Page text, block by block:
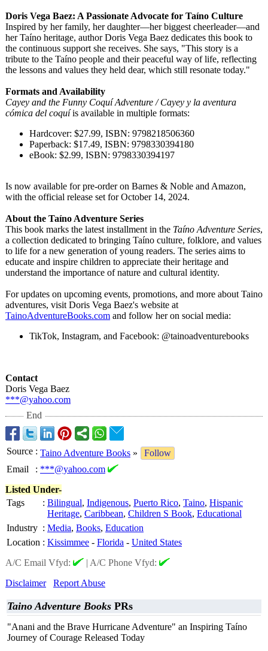
Doris Vega Baez: A Passionate Advocate for Taíno Culture
Inspired by her family, her daughter—her biggest cheerleader—and
her Taíno heritage, author Doris Vega Baez dedicates this book to
the continuous support she receives. She says, "This story is a
tribute to the Taíno people and their peaceful way of life, reflecting
the lessons and values they held dear, which still resonate today."
Formats and Availability
Cayey and the Funny Coquí Adventure / Cayey y la aventura
cómica del coquíis available in multiple formats:
Hardcover: $27.99, ISBN: 9798218506360
Paperback: $17.49, ISBN: 9798330394180
eBook: $2.99, ISBN: 9798330394197
Is now available for pre-order on Barnes & Noble and Amazon,
with the official release set for October 14, 2024.
About the Taíno Adventure Series
This book marks the latest installment in the Taíno Adventure Series,
a collection dedicated to bringing Taíno culture, folklore, and values
to life for a new generation of young readers. The series aims to
educate and inspire children to appreciate their heritage and
understand the importance of nature and cultural identity.
For updates on upcoming events, promotions, and more about Taino
adventures, visit Doris Vega Baez's website at
TainoAdventureBooks.com and follow her on social media:
TikTok, Instagram, and Facebook: @tainoadventurebooks
Contact
Doris Vega Baez
***@yahoo.com
End
Source : Taino Adventure Books »
Follow
Email
: ***@yahoo.com
Listed Under-
Tags
: Bilingual, Indigenous, Puerto Rico, Taino, Hispanic
Heritage, Caribbean, Children S Book, Educational
Industry : Media, Books, Education
Location : Kissimmee - Florida - United States
A/C Email Vfyd:
| A/C Phone Vfyd:
Disclaimer
Report Abuse
Taino Adventure Books PRs
"Anani and the Brave Hurricane Adventure" an Inspiring Taíno
Journey of Courage Released Today